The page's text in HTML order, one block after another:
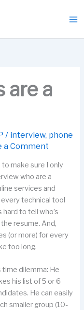
are a
/ interview, phone
a Comment
to make sure I only
who are a
services and
technical tool
hard to tell who’s
resume. And,
(or more) for every
too long.
time dilemma: He
his list of 5 or 6
He can easily
smaller group (10-